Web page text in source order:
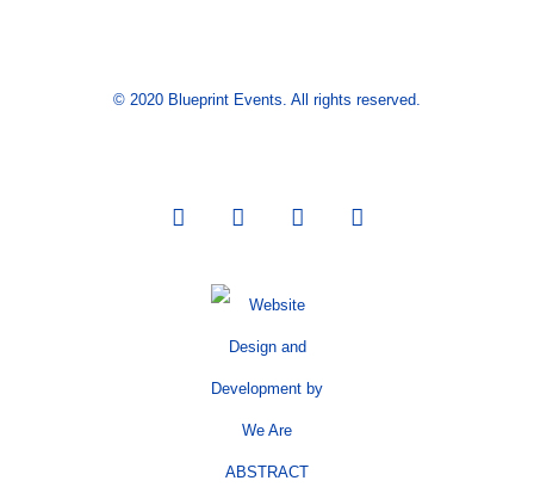
© 2020 Blueprint Events. All rights reserved.